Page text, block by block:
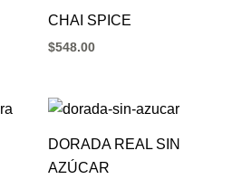
CHAI SPICE
$548.00
DORADA REAL SIN
AZÚCAR